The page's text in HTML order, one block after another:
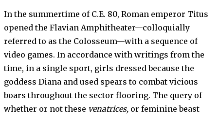
In the summertime of C.E. 80, Roman emperor Titus
opened the Flavian Amphitheater—colloquially
referred to as the Colosseum—with a sequence of
video games. In accordance with writings from the
time, in a single sport, girls dressed because the
goddess Diana and used spears to combat vicious
boars throughout the sector flooring. The query of
whether or not these venatrices, or feminine beast